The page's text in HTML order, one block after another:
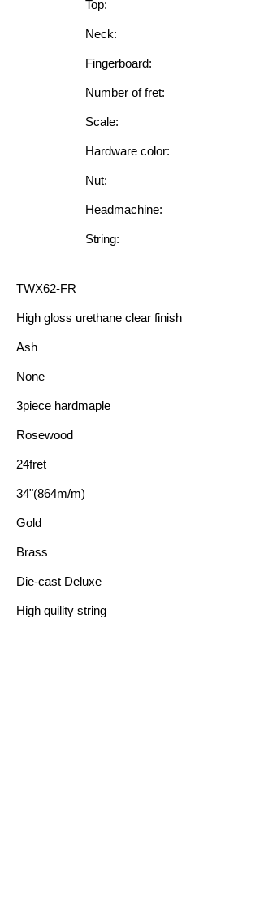
Top:
Neck:
Fingerboard:
Number of fret:
Scale:
Hardware color:
Nut:
Headmachine:
String:
TWX62-FR
High gloss urethane clear finish
Ash
None
3piece hardmaple
Rosewood
24fret
34"(864m/m)
Gold
Brass
Die-cast Deluxe
High quility string